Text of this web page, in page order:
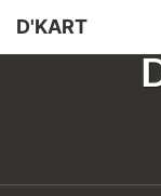
D'KART